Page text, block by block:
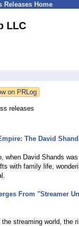
Releases Home
LLC
releases
The David
when David Shands
with family life,
From "Streamer
streaming world, the